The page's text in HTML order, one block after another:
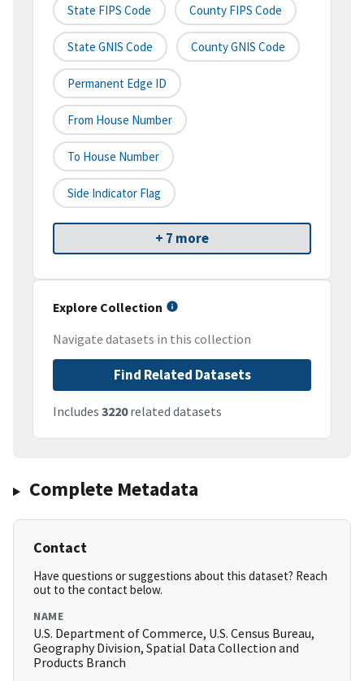
State FIPS Code County FIPS Code
State GNIS Code County GNIS Code
Permanent Edge ID
From House Number
To House Number
Side Indicator Flag
+ 7 more
Explore Collection
Navigate datasets in this collection
Find Related Datasets
Includes 3220related datasets
Complete Metadata
Contact
Have questions or suggestions about this dataset? Reach
out to the contact below.
NAME
U.S. Department of Commerce, U.S. Census Bureau,
Geography Division, Spatial Data Collection and
Products Branch